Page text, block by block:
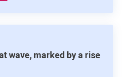
wave, marked by a rise